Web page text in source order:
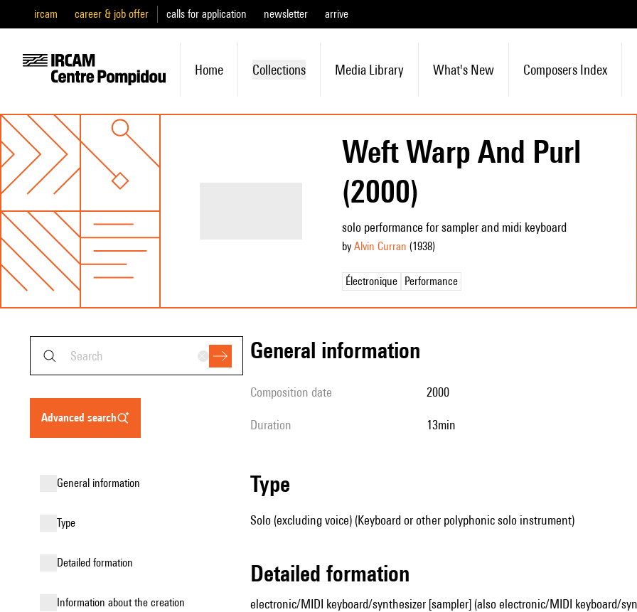
ircam career & job offer calls for application newsletter arrive
Home Collections Media Library What's New Composers Index
Weft Warp And Purl
(2000)
solo performance for sampler and midi keyboard
by Alvin Curran (1938)
Électronique Performance
advanced search
general information
type
detailed formation
information about the creation
general information
composition date 2000
duration 13min
type
Solo (excluding voice) (Keyboard or other polyphonic solo instrument)
detailed formation
electronic/MIDI keyboard/synthesizer [sampler] (also electronic/MIDI keyboard/